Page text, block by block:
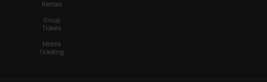
Rentals
Group
Tickets
Mobile
Ticketing